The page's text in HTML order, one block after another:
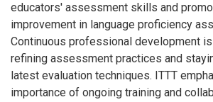
educators' assessment skills and
improvement in language proficiency
Continuous professional development
refining assessment practices and
latest evaluation techniques. ITTT
importance of ongoing training and